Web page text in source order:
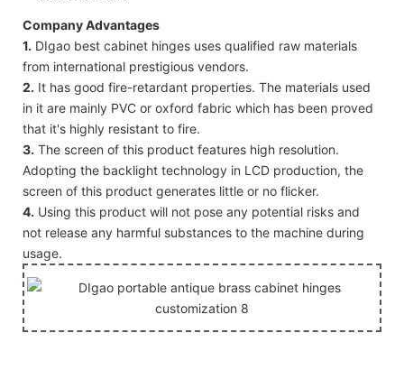
Company Advantages
1. DIgao best cabinet hinges uses qualified raw materials
from international prestigious vendors.
2. It has good fire-retardant properties. The materials used
in it are mainly PVC or oxford fabric which has been proved
that it's highly resistant to fire.
3. The screen of this product features high resolution.
Adopting the backlight technology in LCD production, the
screen of this product generates little or no flicker.
4. Using this product will not pose any potential risks and
not release any harmful substances to the machine during
usage.